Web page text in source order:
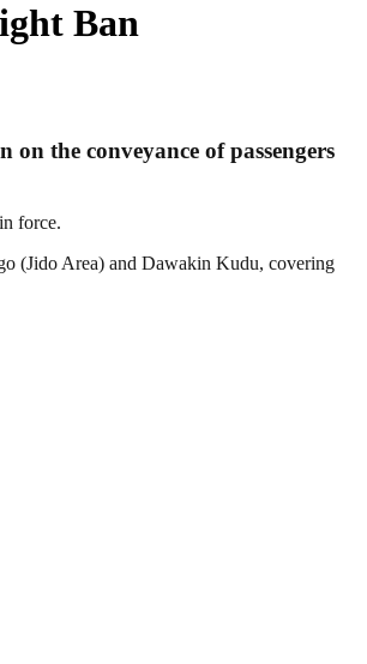
Ban
the conveyance of passengers
force.
(Jido Area) and Dawakin Kudu, covering